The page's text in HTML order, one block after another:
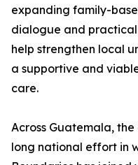
expanding family-
dialogue and
help strengthen local
a supportive and
care.
Across Guatemala,
long national effort in